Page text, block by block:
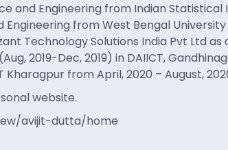
and Engineering from Indian
from West Bengal University
Technology Solutions India Pvt Ltd
2019-Dec, 2019) in DAIICT,
from April, 2020 – August,
website.
avijit-dutta/home